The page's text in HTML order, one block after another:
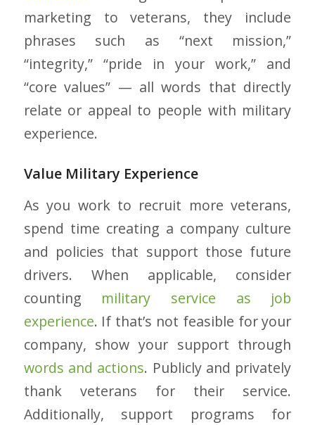
marketing to veterans, they include
phrases such as “next mission,”
“integrity,” “pride in your work,” and
“core values” — all words that directly
relate or appeal to people with military
experience.
Value Military Experience
As you work to recruit more veterans,
spend time creating a company culture
and policies that support those future
drivers. When applicable, consider
counting military service as job
experience. If that’s not feasible for your
company, show your support through
words and actions. Publicly and privately
thank veterans for their service.
Additionally, support programs for